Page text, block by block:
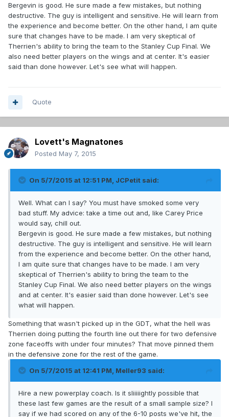
Bergevin is good. He sure made a few mistakes, but nothing
destructive. The guy is intelligent and sensitive. He will learn from
the experience and become better. On the other hand, I am quite
sure that changes have to be made. I am very skeptical of
Therrien's ability to bring the team to the Stanley Cup Final. We
also need better players on the wings and at center. It's easier
said than done however. Let's see what will happen.
Quote
Lovett's Magnatones
Posted May 7, 2015
On 5/7/2015 at 12:51 PM, JCPetit said:
Well. What can I say? You must have smoked some very
bad stuff. My advice: take a time out and, like Carey Price
would say, chill out.
Bergevin is good. He sure made a few mistakes, but nothing
destructive. The guy is intelligent and sensitive. He will learn
from the experience and become better. On the other hand,
I am quite sure that changes have to be made. I am very
skeptical of Therrien's ability to bring the team to the
Stanley Cup Final. We also need better players on the wings
and at center. It's easier said than done however. Let's see
what will happen.
Something that wasn't picked up in the GDT, what the hell was
Therrien doing putting the fourth line out there for two defensive
zone faceoffs with under four minutes? That move pinned them
in the defensive zone for the rest of the game.
On 5/7/2015 at 12:41 PM, Meller93 said:
Hire a new powerplay coach. Is it sliiiiightly possible that
these last few games are the result of a small sample size? I
say if we had scored on any of the 6-10 posts we've hit, the